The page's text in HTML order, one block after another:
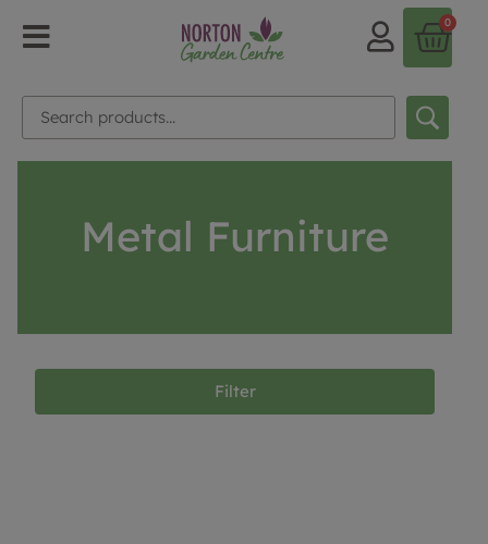
0
Metal Furniture
Filter